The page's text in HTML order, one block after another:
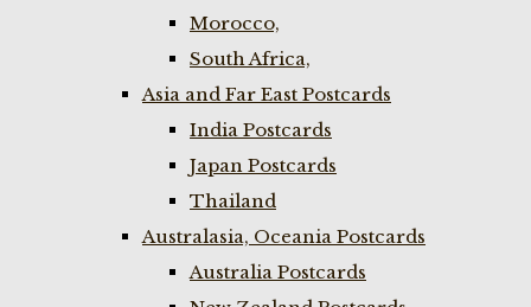
Morocco,
South Africa,
Asia and Far East Postcards
India Postcards
Japan Postcards
Thailand
Australasia, Oceania Postcards
Australia Postcards